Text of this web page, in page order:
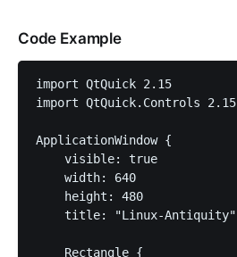
Code Example
import QtQuick 2.15
import QtQuick.Controls 2.15
ApplicationWindow {
    visible: true
    width: 640
    height: 480
    title: "Linux-Antiquity"
    Rectangle {